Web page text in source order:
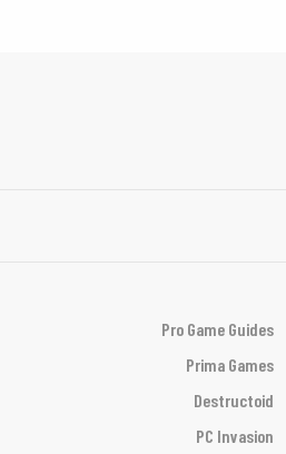
Pro Game Guides
Prima Games
Destructoid
PC Invasion